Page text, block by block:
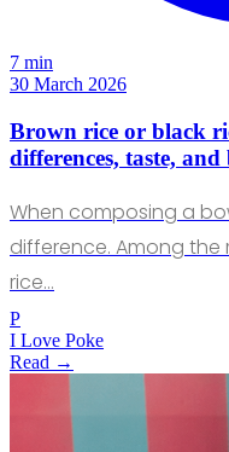
7 min
30 March 2026
Brown rice or black
differences, taste, and
When composing a
difference. Among
rice…
P
I Love Poke
Read →